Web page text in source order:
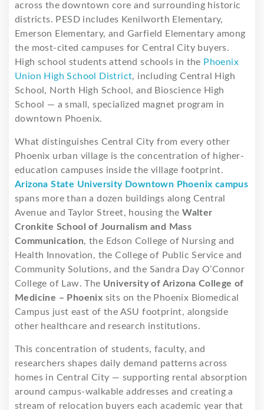
across the downtown core and surrounding historic
districts. PESD includes Kenilworth Elementary,
Emerson Elementary, and Garfield Elementary among
the most-cited campuses for Central City buyers.
High school students attend schools in the Phoenix
Union High School District, including Central High
School, North High School, and Bioscience High
School — a small, specialized magnet program in
downtown Phoenix.
What distinguishes Central City from every other
Phoenix urban village is the concentration of higher-
education campuses inside the village footprint.
Arizona State University Downtown Phoenix campus
spans more than a dozen buildings along Central
Avenue and Taylor Street, housing theWalter
Cronkite School of Journalism and Mass
Communication, the Edson College of Nursing and
Health Innovation, the College of Public Service and
Community Solutions, and the Sandra Day O’Connor
College of Law. The University of Arizona College of
Medicine – Phoenix sits on the Phoenix Biomedical
Campus just east of the ASU footprint, alongside
other healthcare and research institutions.
This concentration of students, faculty, and
researchers shapes daily demand patterns across
homes in Central City — supporting rental absorption
around campus-walkable addresses and creating a
stream of relocation buyers each academic year that